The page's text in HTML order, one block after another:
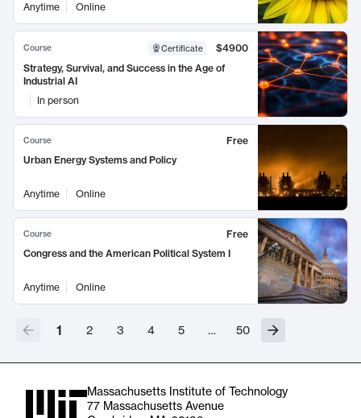
Anytime
Online
Course Certificate
$4900
Strategy, Survival, and Success in the Age of
Industrial AI
In person
Course
Free
Urban Energy Systems and Policy
Anytime Online
Course
Free
Congress and the American Political System I
Anytime Online
1 2 3 4 5 … 50
Massachusetts Institute of Technology
77 Massachusetts Avenue